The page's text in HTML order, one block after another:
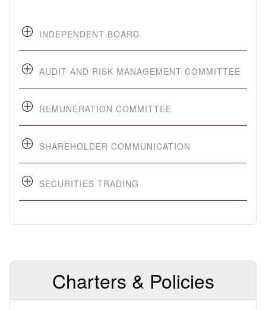
INDEPENDENT BOARD
AUDIT AND RISK MANAGEMENT COMMITTEE
REMUNERATION COMMITTEE
SHAREHOLDER COMMUNICATION
SECURITIES TRADING
Charters & Policies